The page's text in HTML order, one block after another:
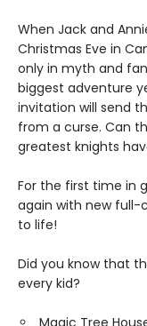
When Jack and
Christmas Eve in
only in myth and
biggest adventure
invitation will send
from a curse. Can
greatest knights
For the first time in
again with new full-
to life!
Did you know that
every kid?
Magic Tree